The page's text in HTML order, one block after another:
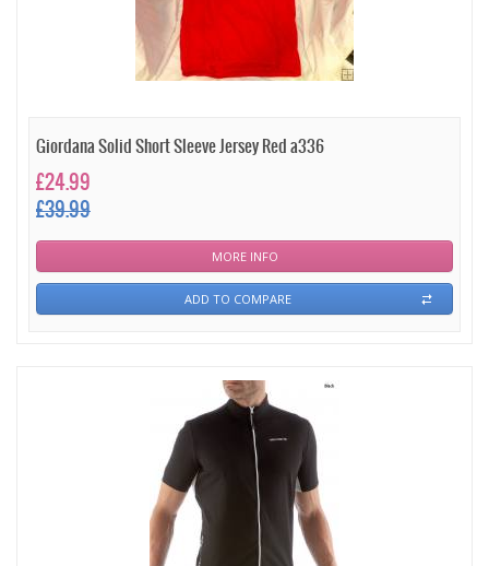
Giordana Solid Short Sleeve Jersey Red a336
£24.99
£39.99
MORE INFO
ADD TO COMPARE